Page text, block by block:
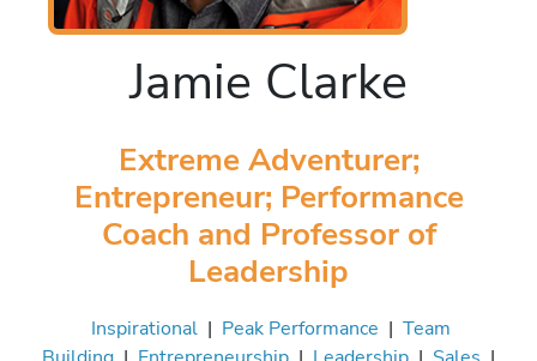
Jamie Clarke
Extreme Adventurer;
Entrepreneur; Performance
Coach and Professor of
Leadership
Inspirational | Peak Performance | Team